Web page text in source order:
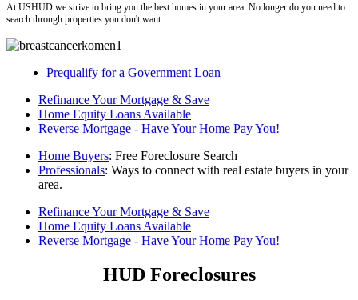
At USHUD we strive to bring you the best homes in your area. No longer do you need to
search through properties you don't want.
Prequalify for a Government Loan
Refinance Your Mortgage & Save
Home Equity Loans Available
Reverse Mortgage - Have Your Home Pay You!
Home Buyers: Free Foreclosure Search
Professionals: Ways to connect with real estate buyers in your
area.
Refinance Your Mortgage & Save
Home Equity Loans Available
Reverse Mortgage - Have Your Home Pay You!
HUD Foreclosures